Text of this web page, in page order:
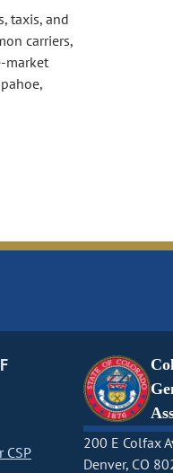
taxis, and
carriers,
market
CSP
200 E Colfax
Denver, CO